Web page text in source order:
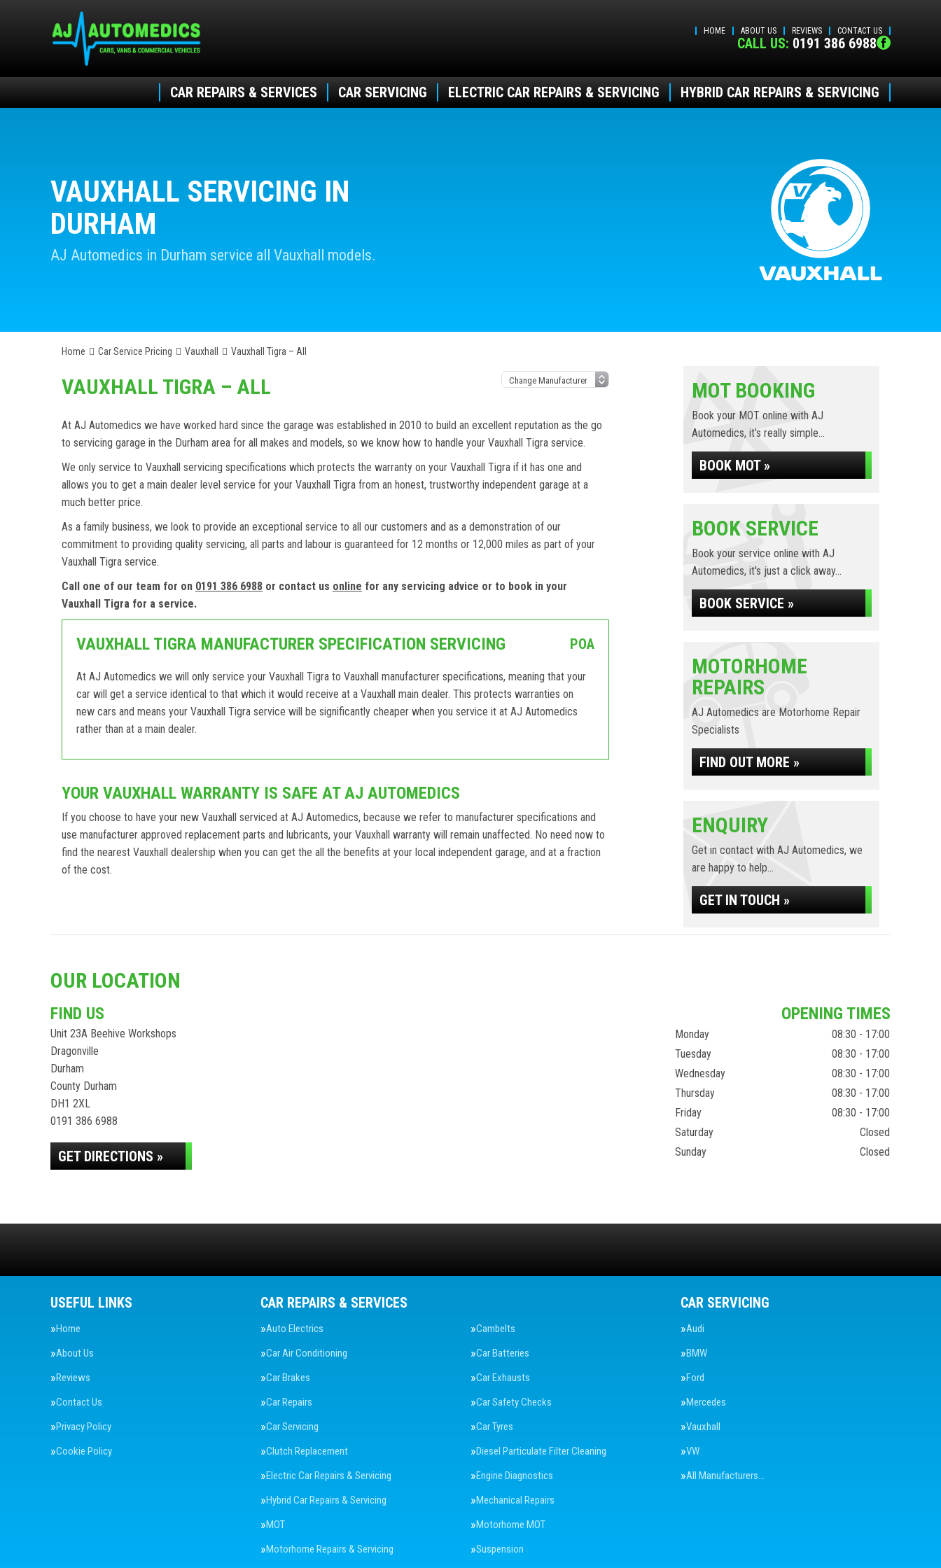
HOME ABOUT US REVIEWS CONTACT US
CALL US: 0191 386 6988
CAR REPAIRS & SERVICES CAR SERVICING ELECTRIC CAR REPAIRS & SERVICING HYBRID CAR REPAIRS & SERVICING
VAUXHALL SERVICING IN
DURHAM
AJ Automedics in Durham service all Vauxhall models.
Home Car Service Pricing Vauxhall Vauxhall Tigra – All
VAUXHALL TIGRA – ALL
At AJ Automedics we have worked hard since the garage was established in 2010 to build an excellent reputation as the go
to servicing garage in the Durham area for all makes and models, so we know how to handle your Vauxhall Tigra service.
We only service to Vauxhall servicing specifications which protects the warranty on your Vauxhall Tigra if it has one and
allows you to get a main dealer level service for your Vauxhall Tigra from an honest, trustworthy independent garage at a
much better price.
As a family business, we look to provide an exceptional service to all our customers and as a demonstration of our
commitment to providing quality servicing, all parts and labour is guaranteed for 12 months or 12,000 miles as part of your
Vauxhall Tigra service.
Call one of our team for on 0191 386 6988 or contact us online for any servicing advice or to book in your
Vauxhall Tigra for a service.
VAUXHALL TIGRA MANUFACTURER SPECIFICATION SERVICING POA
At AJ Automedics we will only service your Vauxhall Tigra to Vauxhall manufacturer specifications, meaning that your
car will get a service identical to that which it would receive at a Vauxhall main dealer. This protects warranties on
new cars and means your Vauxhall Tigra service will be significantly cheaper when you service it at AJ Automedics
rather than at a main dealer.
YOUR VAUXHALL WARRANTY IS SAFE AT AJ AUTOMEDICS
If you choose to have your new Vauxhall serviced at AJ Automedics, because we refer to manufacturer specifications and
use manufacturer approved replacement parts and lubricants, your Vauxhall warranty will remain unaffected. No need now to
find the nearest Vauxhall dealership when you can get the all the benefits at your local independent garage, and at a fraction
of the cost.
MOT BOOKING
Book your MOT online with AJ
Automedics, it's really simple...
BOOK MOT »
BOOK SERVICE
Book your service online with AJ
Automedics, it's just a click away...
BOOK SERVICE »
MOTORHOME
REPAIRS
AJ Automedics are Motorhome Repair
Specialists
FIND OUT MORE »
ENQUIRY
Get in contact with AJ Automedics, we
are happy to help...
GET IN TOUCH »
OUR LOCATION
FIND US
Unit 23A Beehive Workshops
Dragonville
Durham
County Durham
DH1 2XL
0191 386 6988
GET DIRECTIONS »
OPENING TIMES
Monday
08:30 - 17:00
Tuesday
08:30 - 17:00
Wednesday
08:30 - 17:00
Thursday
08:30 - 17:00
Friday
08:30 - 17:00
Saturday
Closed
Sunday
Closed
USEFUL LINKS
Home
About Us
Reviews
Contact Us
Privacy Policy
Cookie Policy
CAR REPAIRS & SERVICES
Auto Electrics
Cambelts
Car Air Conditioning
Car Batteries
Car Brakes
Car Exhausts
Car Repairs
Car Safety Checks
Car Servicing
Car Tyres
Clutch Replacement
Diesel Particulate Filter Cleaning
Electric Car Repairs & Servicing
Engine Diagnostics
Hybrid Car Repairs & Servicing
Mechanical Repairs
MOT
Motorhome MOT
Motorhome Repairs & Servicing
Suspension
CAR SERVICING
Audi
BMW
Ford
Mercedes
Vauxhall
VW
All Manufacturers…